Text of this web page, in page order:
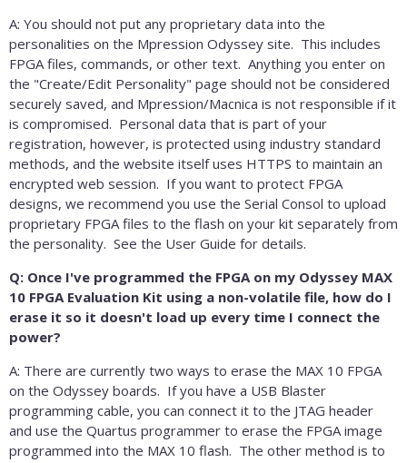
A: You should not put any proprietary data into the
personalities on the Mpression Odyssey site. This includes
FPGA files, commands, or other text. Anything you enter on
the "Create/Edit Personality" page should not be considered
securely saved, and Mpression/Macnica is not responsible if it
is compromised. Personal data that is part of your
registration, however, is protected using industry standard
methods, and the website itself uses HTTPS to maintain an
encrypted web session. If you want to protect FPGA
designs, we recommend you use the Serial Consol to upload
proprietary FPGA files to the flash on your kit separately from
the personality. See the User Guide for details.
Q: Once I've programmed the FPGA on my Odyssey MAX
10 FPGA Evaluation Kit using a non-volatile file, how do I
erase it so it doesn't load up every time I connect the
power?
A: There are currently two ways to erase the MAX 10 FPGA
on the Odyssey boards. If you have a USB Blaster
programming cable, you can connect it to the JTAG header
and use the Quartus programmer to erase the FPGA image
programmed into the MAX 10 flash. The other method is to